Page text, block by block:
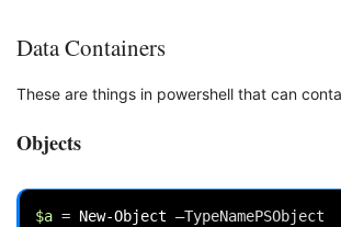
Data Containers
These are things in powershell that can
Objects
$a = New-Object –TypeNamePSObject